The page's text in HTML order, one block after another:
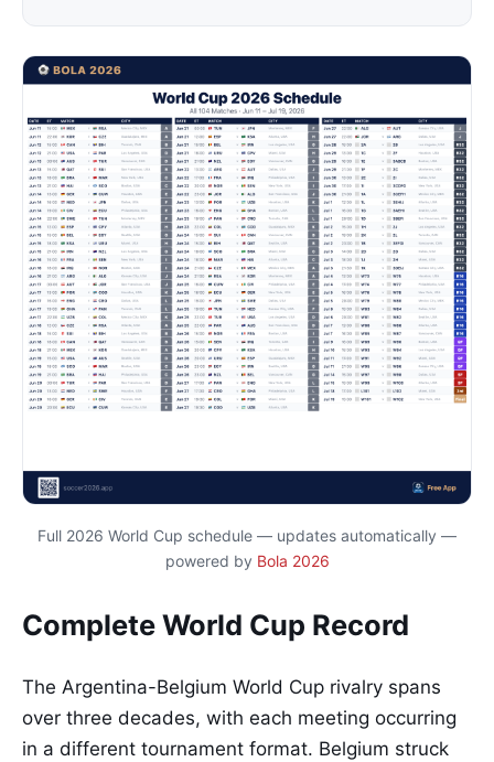
Full 2026 World Cup schedule — updates automatically —
powered by Bola 2026
Complete World Cup Record
The Argentina-Belgium World Cup rivalry spans
over three decades, with each meeting occurring
in a different tournament format. Belgium struck